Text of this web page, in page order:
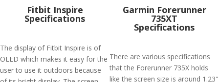
Fitbit Inspire
Specifications
The display of Fitbit Inspire is of
OLED which makes it easy for the
user to use it outdoors because
Garmin Forerunner
735XT
Specifications
There are various specifications
that the Forerunner 735X holds
like the screen size is around 1.23"